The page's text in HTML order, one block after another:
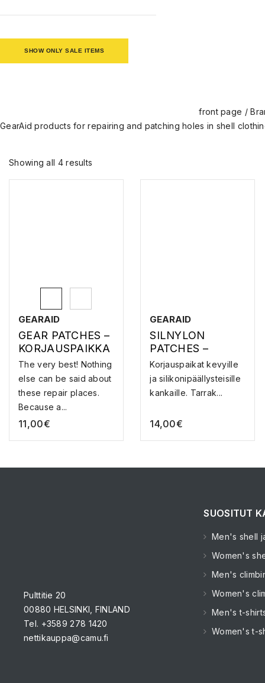
front page /
GearAid products for repairing and patching holes in shell
Showing all 4 results
GEARAID
GEAR PATCHES –
KORJAUSPAIKKA
The very best! Nothing
else can be said about
these repair places.
Because a...
11,00€
GEARAID
SILNYLON
PATCHES –
KORJAUSPAIKKA
Korjauspaikat kevyille
ja silikonipäällysteisille
kankaille. Tarrak...
14,00€
SHOW ONLY SALE ITEMS
Pulttitie 20
00880 HELSINKI, FINLAND
Tel. +3589 278 1420
nettikauppa@camu.fi
SUOSITUT
Men's shell
Women's
Men's
Women's
Men's t-
Women's t-